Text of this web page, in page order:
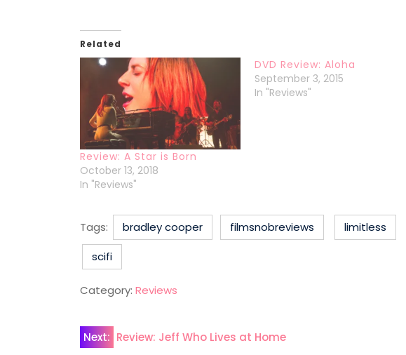
Related
Review: A Star is Born
October 13, 2018
In "Reviews"
DVD Review: Aloha
September 3, 2015
In "Reviews"
Tags: bradley cooper filmsnobreviews limitless
scifi
Category: Reviews
Post
Next: Review: Jeff Who Lives at Home